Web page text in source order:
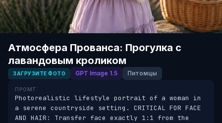
Атмосфера Прованса: Прогулка с
лавандовым кроликом
ЗАГРУЗИТЕ ФОТО GPT Image 1.5 Питомцы
ПРОМТ
Photorealistic lifestyle portrait of a woman in
a serene countryside setting. CRITICAL FOR FACE
AND HAIR: Transfer face exactly 1:1 from the